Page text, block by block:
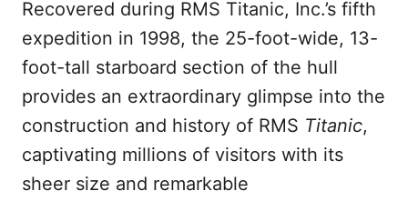
Recovered during RMS Titanic, Inc.’s fifth
expedition in 1998, the 25-foot-wide, 13-
foot-tall starboard section of the hull
provides an extraordinary glimpse into the
construction and history of RMS Titanic,
captivating millions of visitors with its
sheer size and remarkable